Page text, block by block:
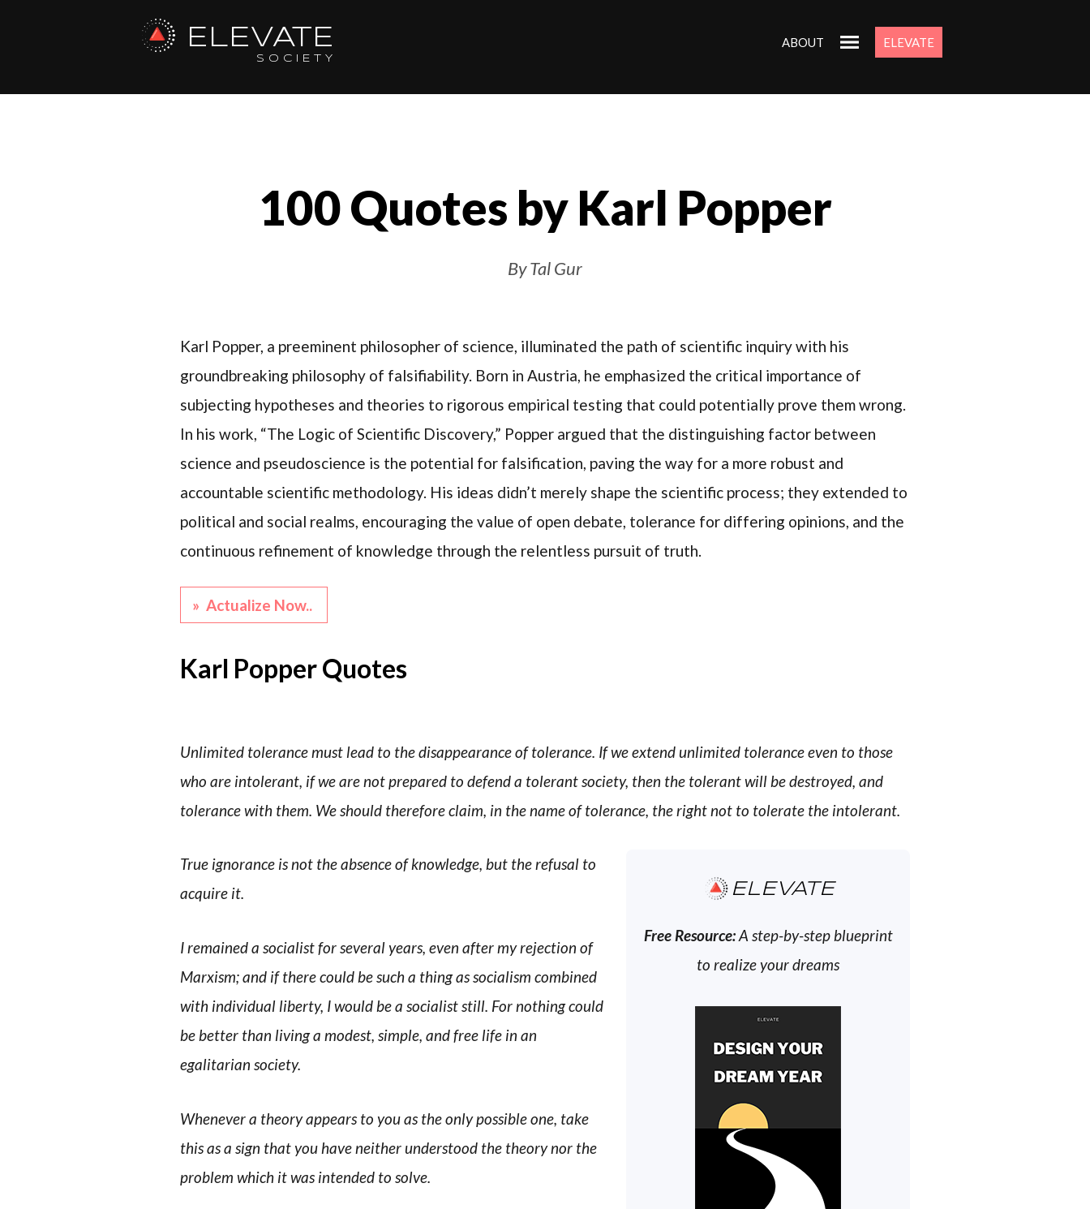
ELEVATE
SOCIETY
ABOUT ELEVATE
100 Quotes by Karl Popper
By Tal Gur
Karl Popper, a preeminent philosopher of science, illuminated the path of scientific inquiry with his
groundbreaking philosophy of falsifiability. Born in Austria, he emphasized the critical importance of
subjecting hypotheses and theories to rigorous empirical testing that could potentially prove them wrong.
In his work, “The Logic of Scientific Discovery,” Popper argued that the distinguishing factor between
science and pseudoscience is the potential for falsification, paving the way for a more robust and
accountable scientific methodology. His ideas didn’t merely shape the scientific process; they extended to
political and social realms, encouraging the value of open debate, tolerance for differing opinions, and the
continuous refinement of knowledge through the relentless pursuit of truth.
» Actualize Now..
Karl Popper Quotes
Unlimited tolerance must lead to the disappearance of tolerance. If we extend unlimited tolerance even to those
who are intolerant, if we are not prepared to defend a tolerant society, then the tolerant will be destroyed, and
tolerance with them. We should therefore claim, in the name of tolerance, the right not to tolerate the intolerant.
ELEVATE
Free Resource:A step-by-step blueprint
to realize your dreams
True ignorance is not the absence of knowledge, but the refusal to
acquire it.
I remained a socialist for several years, even after my rejection of
Marxism; and if there could be such a thing as socialism combined
with individual liberty, I would be a socialist still. For nothing could
be better than living a modest, simple, and free life in an
egalitarian society.
Whenever a theory appears to you as the only possible one, take
this as a sign that you have neither understood the theory nor the
problem which it was intended to solve.